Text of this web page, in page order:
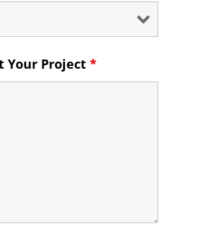
Your Project *